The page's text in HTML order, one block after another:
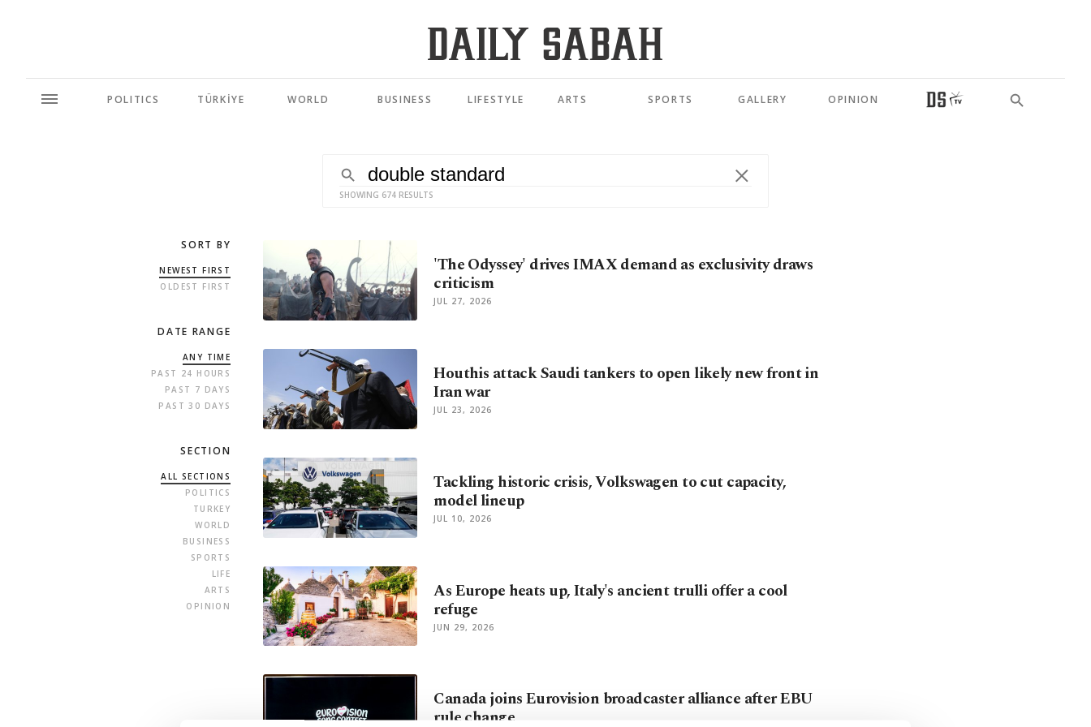
POLITICS TÜRKİYE WORLD BUSINESS LIFESTYLE ARTS SPORTS GALLERY OPINION
SHOWING 674 RESULTS
SORT BY
NEWEST FIRST
OLDEST FIRST
DATE RANGE
ANY TIME
PAST 24 HOURS
PAST 7 DAYS
PAST 30 DAYS
SECTION
ALL SECTIONS
POLITICS
TURKEY
WORLD
BUSINESS
SPORTS
LIFE
ARTS
OPINION
'The Odyssey' drives IMAX demand as exclusivity draws
criticism
JUL 27, 2026
Houthis attack Saudi tankers to open likely new front in
Iran war
JUL 23, 2026
Tackling historic crisis, Volkswagen to cut capacity,
model lineup
JUL 10, 2026
As Europe heats up, Italy's ancient trulli offer a cool
refuge
JUN 29, 2026
Canada joins Eurovision broadcaster alliance after EBU
rule change